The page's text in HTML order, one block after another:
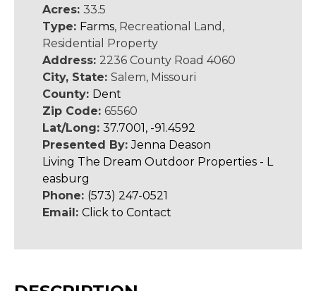
Acres: 33.5
Type: Farms, Recreational Land,
Residential Property
Address: 2236 County Road 4060
City, State: Salem, Missouri
County: Dent
Zip Code: 65560
Lat/Long: 37.7001, -91.4592
Presented By:Jenna Deason
Living The Dream Outdoor Properties - L
easburg
Phone: (573) 247-0521
Email: Click to Contact